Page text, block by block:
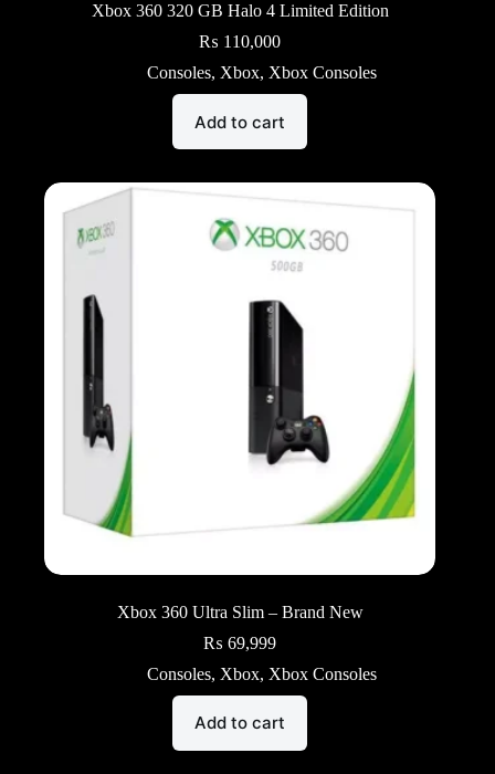
Xbox 360 320 GB Halo 4 Limited Edition
₨ 110,000
Consoles, Xbox, Xbox Consoles
Add to cart
Xbox 360 Ultra Slim – Brand New
₨ 69,999
Consoles, Xbox, Xbox Consoles
Add to cart